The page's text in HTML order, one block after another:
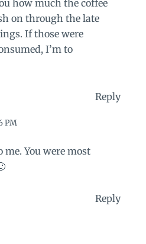
how much the coffee
on through the late
If those were
I’m to
Reply
PM
You were most
Reply